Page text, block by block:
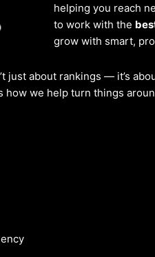
helping you reach
to work with the
grow with smart,
just about rankings — it’s
how we help turn things